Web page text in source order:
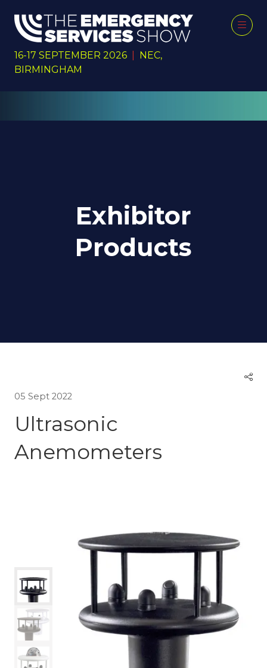
16-17 SEPTEMBER 2026
NEC,
BIRMINGHAM
Exhibitor
Products
05 Sept 2022
Ultrasonic
Anemometers